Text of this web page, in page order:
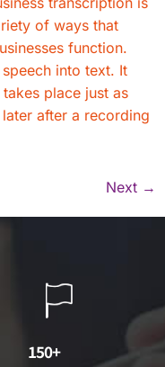
of ways that
function.
into text. It
place just as
after a recording
Next →
150+